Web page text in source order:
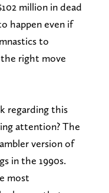
million in dead
happen even if
to
right move
regarding this
attention? The
version of
in the 1990s.
most